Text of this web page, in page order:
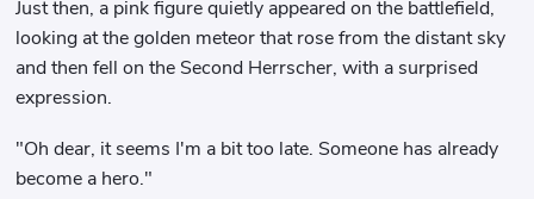
Just then, a pink figure quietly appeared on the battlefield,
looking at the golden meteor that rose from the distant sky
and then fell on the Second Herrscher, with a surprised
expression.
"Oh dear, it seems I'm a bit too late. Someone has already
become a hero."